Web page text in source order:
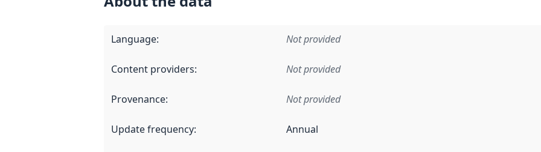
Language: Not provided
Content providers: Not provided
Provenance: Not provided
Update frequency: Annual